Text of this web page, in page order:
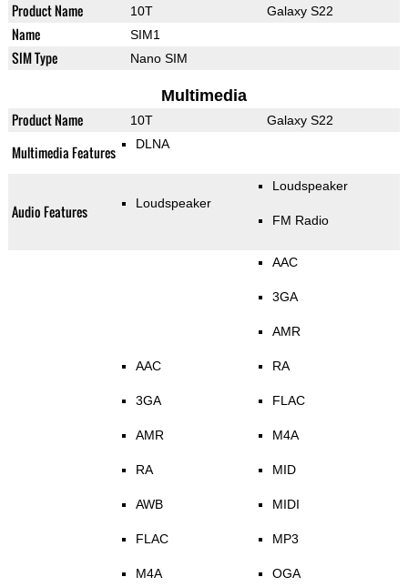
Product Name 10T Galaxy S22
Name SIM1
SIM Type Nano SIM
Multimedia
Product Name 10T Galaxy S22
Multimedia Features DLNA
Audio Features Loudspeaker
Loudspeaker
FM Radio
AAC
3GA
AMR
RA
AWB
FLAC
M4A
AAC
3GA
AMR
RA
FLAC
M4A
MID
MIDI
MP3
OGA